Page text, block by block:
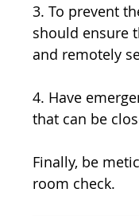
3. To prevent
should ensure
and remotely
4. Have
that can be
Finally, be
room check.